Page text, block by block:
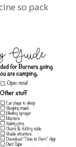
so pack